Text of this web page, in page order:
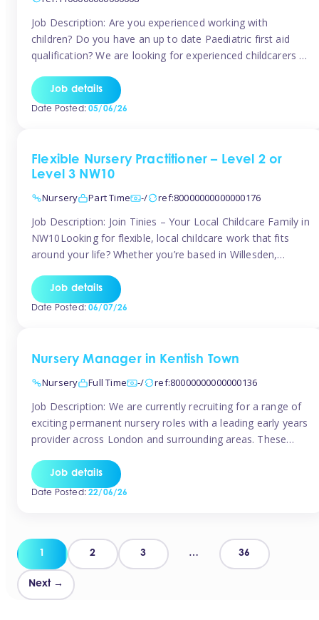
Job Description: Are you experienced working with
children? Do you have an up to date Paediatric first aid
qualification? We are looking for experienced childcarers to
You must have experience working with children either as
a nanny or in a nursery or school setting […]
Job details
Date Posted:05/06/26
Flexible Nursery Practitioner – Level 2 or
Level 3 NW10
Nursery
Part Time -/ ref:80000000000000176
Job Description: Join Tinies – Your Local Childcare Family in
NW10Looking for flexible, local childcare work that fits
around your life? Whether you’re based in Willesden,
anywhere across the NW10 area, Tinies could be the
perfect match! We work with a mix of leading nursery
Job details
Date Posted:06/07/26
Nursery Manager in Kentish Town
Nursery
Full Time -/ ref:80000000000000136
Job Description: We are currently recruiting for a range of
exciting permanent nursery roles with a leading early years
provider across London and surrounding areas. These
working culture, and industry-leading benefits!
Requirements: Level 3 qualification (or above) in Early
Job details
Date Posted:22/06/26
Posts
pagination
1 2 3 … 36
Next →